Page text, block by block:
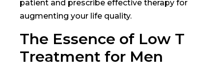
patient and prescribe effective therapy for
augmenting your life quality.
The Essence of Low T
Treatment for Men